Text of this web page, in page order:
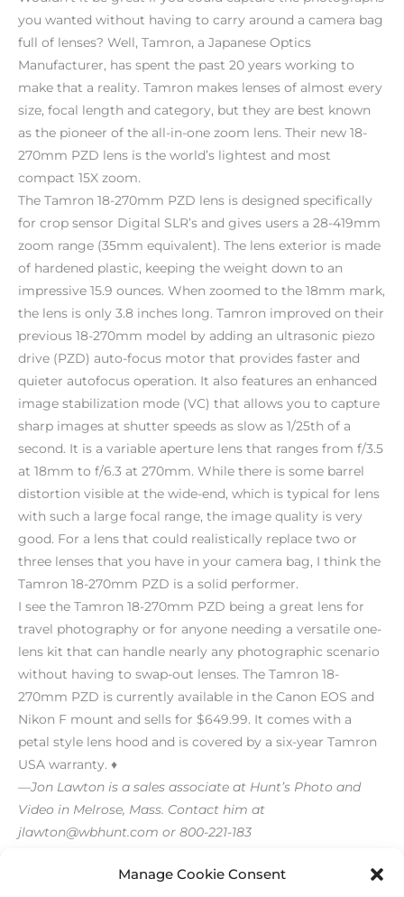
Manage Cookie Consent
you wanted without having to carry around a camera bag
full of lenses? Well, Tamron, a Japanese Optics
Manufacturer, has spent the past 20 years working to
make that a reality. Tamron makes lenses of almost every
size, focal length and category, but they are best known
as the pioneer of the all-in-one zoom lens. Their new 18-
270mm PZD lens is the world’s lightest and most
compact 15X zoom.
The Tamron 18-270mm PZD lens is designed specifically
for crop sensor Digital SLR’s and gives users a 28-419mm
zoom range (35mm equivalent). The lens exterior is made
of hardened plastic, keeping the weight down to an
impressive 15.9 ounces. When zoomed to the 18mm mark,
the lens is only 3.8 inches long. Tamron improved on their
previous 18-270mm model by adding an ultrasonic piezo
drive (PZD) auto-focus motor that provides faster and
quieter autofocus operation. It also features an enhanced
image stabilization mode (VC) that allows you to capture
sharp images at shutter speeds as slow as 1/25th of a
second. It is a variable aperture lens that ranges from f/3.5
at 18mm to f/6.3 at 270mm. While there is some barrel
distortion visible at the wide-end, which is typical for lens
with such a large focal range, the image quality is very
good. For a lens that could realistically replace two or
three lenses that you have in your camera bag, I think the
Tamron 18-270mm PZD is a solid performer.
I see the Tamron 18-270mm PZD being a great lens for
travel photography or for anyone needing a versatile one-
lens kit that can handle nearly any photographic scenario
without having to swap-out lenses. The Tamron 18-
270mm PZD is currently available in the Canon EOS and
Nikon F mount and sells for $649.99. It comes with a
petal style lens hood and is covered by a six-year Tamron
USA warranty. ♦
—Jon Lawton is a sales associate at Hunt’s Photo and
Video in Melrose, Mass. Contact him at
jlawton@wbhunt.com or 800-221-183